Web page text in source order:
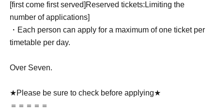
[first come first served] Reserved tickets: Limiting the
number of applications]
・Each person can apply for a maximum of one ticket per
timetable per day.
Over Seven.
★Please be sure to check before applying★
＝＝＝＝＝